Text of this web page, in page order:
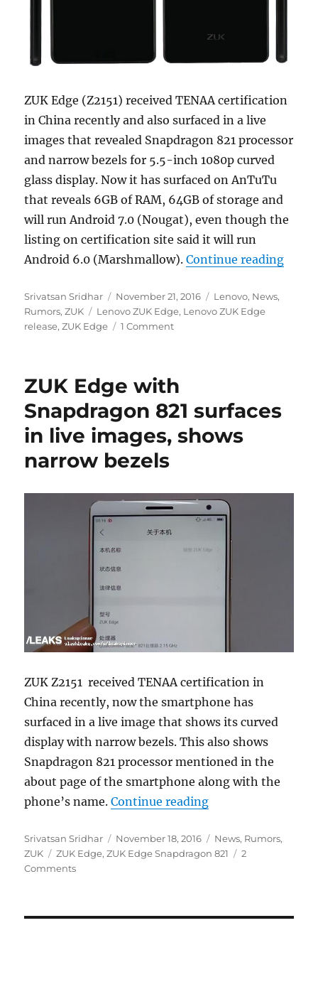
ZUK Edge (Z2151) received TENAA certification
in China recently and also surfaced in a live
images that revealed Snapdragon 821 processor
and narrow bezels for 5.5-inch 1080p curved
glass display. Now it has surfaced on AnTuTu
that reveals 6GB of RAM, 64GB of storage and
will run Android 7.0 (Nougat), even though the
listing on certification site said it will run
Android 6.0 (Marshmallow).Continue reading
Author
Srivatsan Sridhar
Posted
on
November 21, 2016 Categories
Lenovo, News,
Rumors,ZUK Tags
Lenovo ZUK Edge, Lenovo ZUK Edge
release,ZUK Edge 1 Comment
ZUK Edge with
Snapdragon 821 surfaces
in live images, shows
narrow bezels
ZUK Z2151 received TENAA certification in
China recently, now the smartphone has
surfaced in a live image that shows its curved
display with narrow bezels. This also shows
Snapdragon 821 processor mentioned in the
about page of the smartphone along with the
phone’s name.Continue reading“ZUK Edge with
Author
Srivatsan Sridhar
Posted
on
November 18, 2016 Categories
News, Rumors,
ZUK
Tags
ZUK Edge,ZUK Edge Snapdragon 821
2
Comments